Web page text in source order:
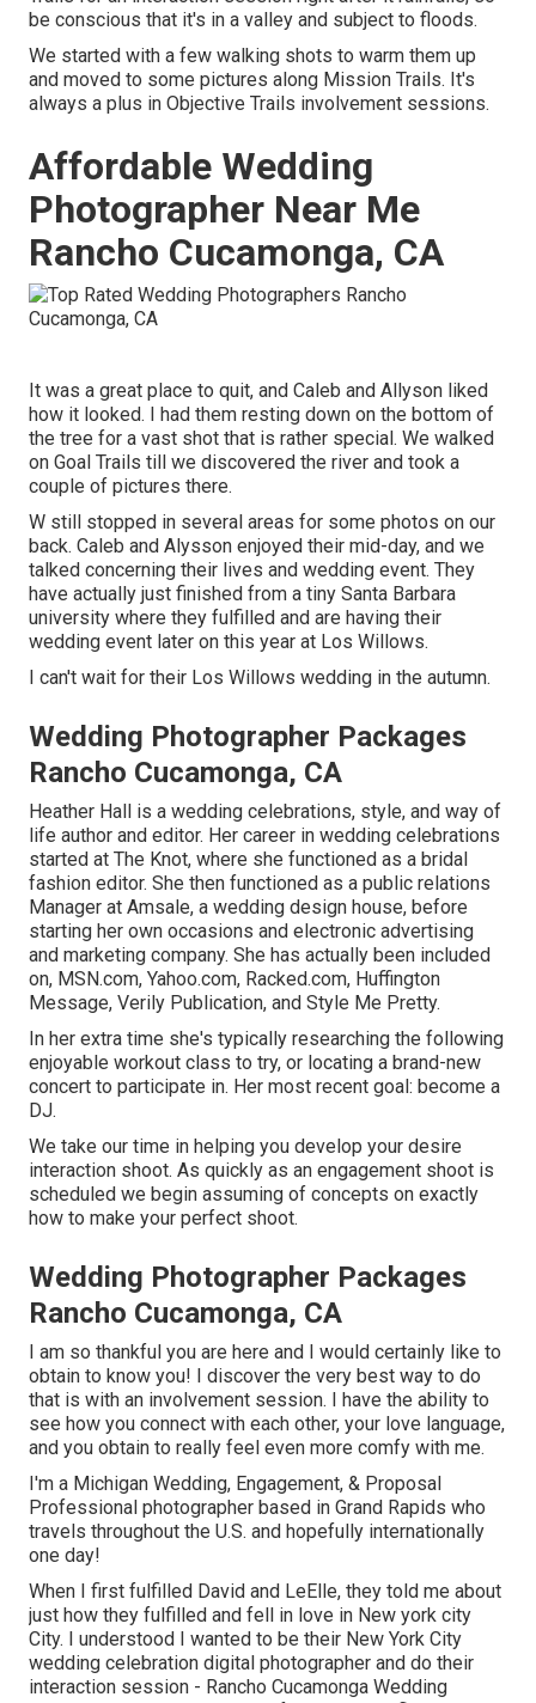
be conscious that it's in a valley and subject to floods.
We started with a few walking shots to warm them up
and moved to some pictures along Mission Trails. It's
always a plus in Objective Trails involvement sessions.
Affordable Wedding
Photographer Near Me
Rancho Cucamonga, CA
It was a great place to quit, and Caleb and Allyson liked
how it looked. I had them resting down on the bottom of
the tree for a vast shot that is rather special. We walked
on Goal Trails till we discovered the river and took a
couple of pictures there.
W still stopped in several areas for some photos on our
back. Caleb and Alysson enjoyed their mid-day, and we
talked concerning their lives and wedding event. They
have actually just finished from a tiny Santa Barbara
university where they fulfilled and are having their
wedding event later on this year at Los Willows.
I can't wait for their Los Willows wedding in the autumn.
Wedding Photographer Packages
Rancho Cucamonga, CA
Heather Hall is a wedding celebrations, style, and way of
life author and editor. Her career in wedding celebrations
started at The Knot, where she functioned as a bridal
fashion editor. She then functioned as a public relations
Manager at Amsale, a wedding design house, before
starting her own occasions and electronic advertising
and marketing company. She has actually been included
on, MSN.com, Yahoo.com, Racked.com, Huffington
Message, Verily Publication, and Style Me Pretty.
In her extra time she's typically researching the following
enjoyable workout class to try, or locating a brand-new
concert to participate in. Her most recent goal: become a
DJ.
We take our time in helping you develop your desire
interaction shoot. As quickly as an engagement shoot is
scheduled we begin assuming of concepts on exactly
how to make your perfect shoot.
Wedding Photographer Packages
Rancho Cucamonga, CA
I am so thankful you are here and I would certainly like to
obtain to know you! I discover the very best way to do
that is with an involvement session. I have the ability to
see how you connect with each other, your love language,
and you obtain to really feel even more comfy with me.
I'm a Michigan Wedding, Engagement, & Proposal
Professional photographer based in Grand Rapids who
travels throughout the U.S. and hopefully internationally
one day!
When I first fulfilled David and LeElle, they told me about
just how they fulfilled and fell in love in New york city
City. I understood I wanted to be their New York City
wedding celebration digital photographer and do their
interaction session - Rancho Cucamonga Wedding